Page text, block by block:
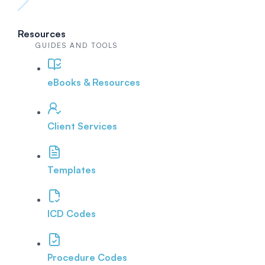
Resources
GUIDES AND TOOLS
eBooks & Resources
Client Services
Templates
ICD Codes
Procedure Codes